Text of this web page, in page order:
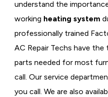
understand the
working heating system
professionally trained
AC Repair Techs have
parts needed for most
call. Our service
you call. We are also